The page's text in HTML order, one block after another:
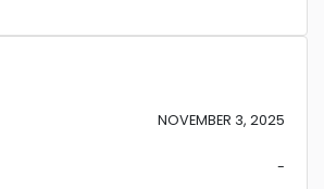
NOVEMBER 3, 2025
-